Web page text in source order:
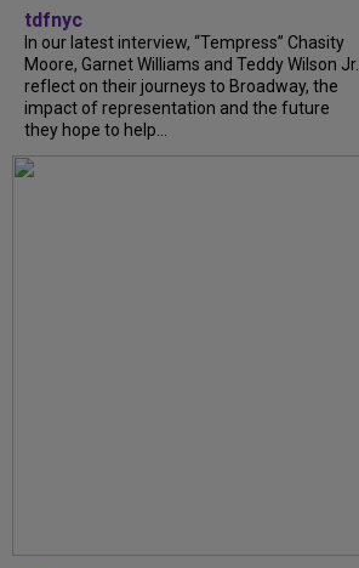
tdfnyc
In our latest interview, “Tempress” Chasity
Moore, Garnet Williams and Teddy Wilson Jr.
reflect on their journeys to Broadway, the
impact of representation and the future
they hope to help...